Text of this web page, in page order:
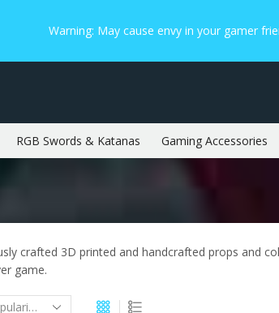
Warning: May cause envy in your gamer
RGB Swords & Katanas Gaming Accessories
crafted 3D printed and handcrafted props and
game.